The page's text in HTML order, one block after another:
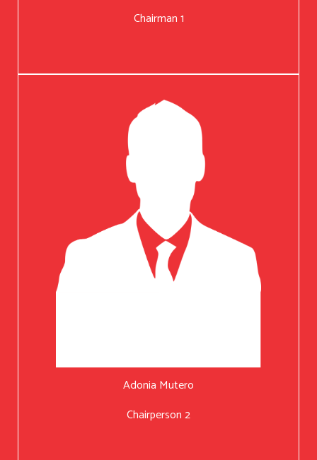
Chairman 1
Adonia Mutero
Chairperson 2